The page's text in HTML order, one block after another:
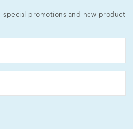
special promotions and new product